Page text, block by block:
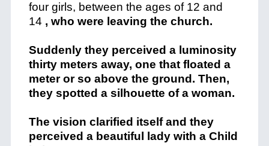
four girls, between the ages of 12 and
14 , who were leaving the church.
Suddenly they perceived a luminosity
thirty meters away, one that floated a
meter or so above the ground. Then,
they spotted a silhouette of a woman.
The vision clarified itself and they
perceived a beautiful lady with a Child